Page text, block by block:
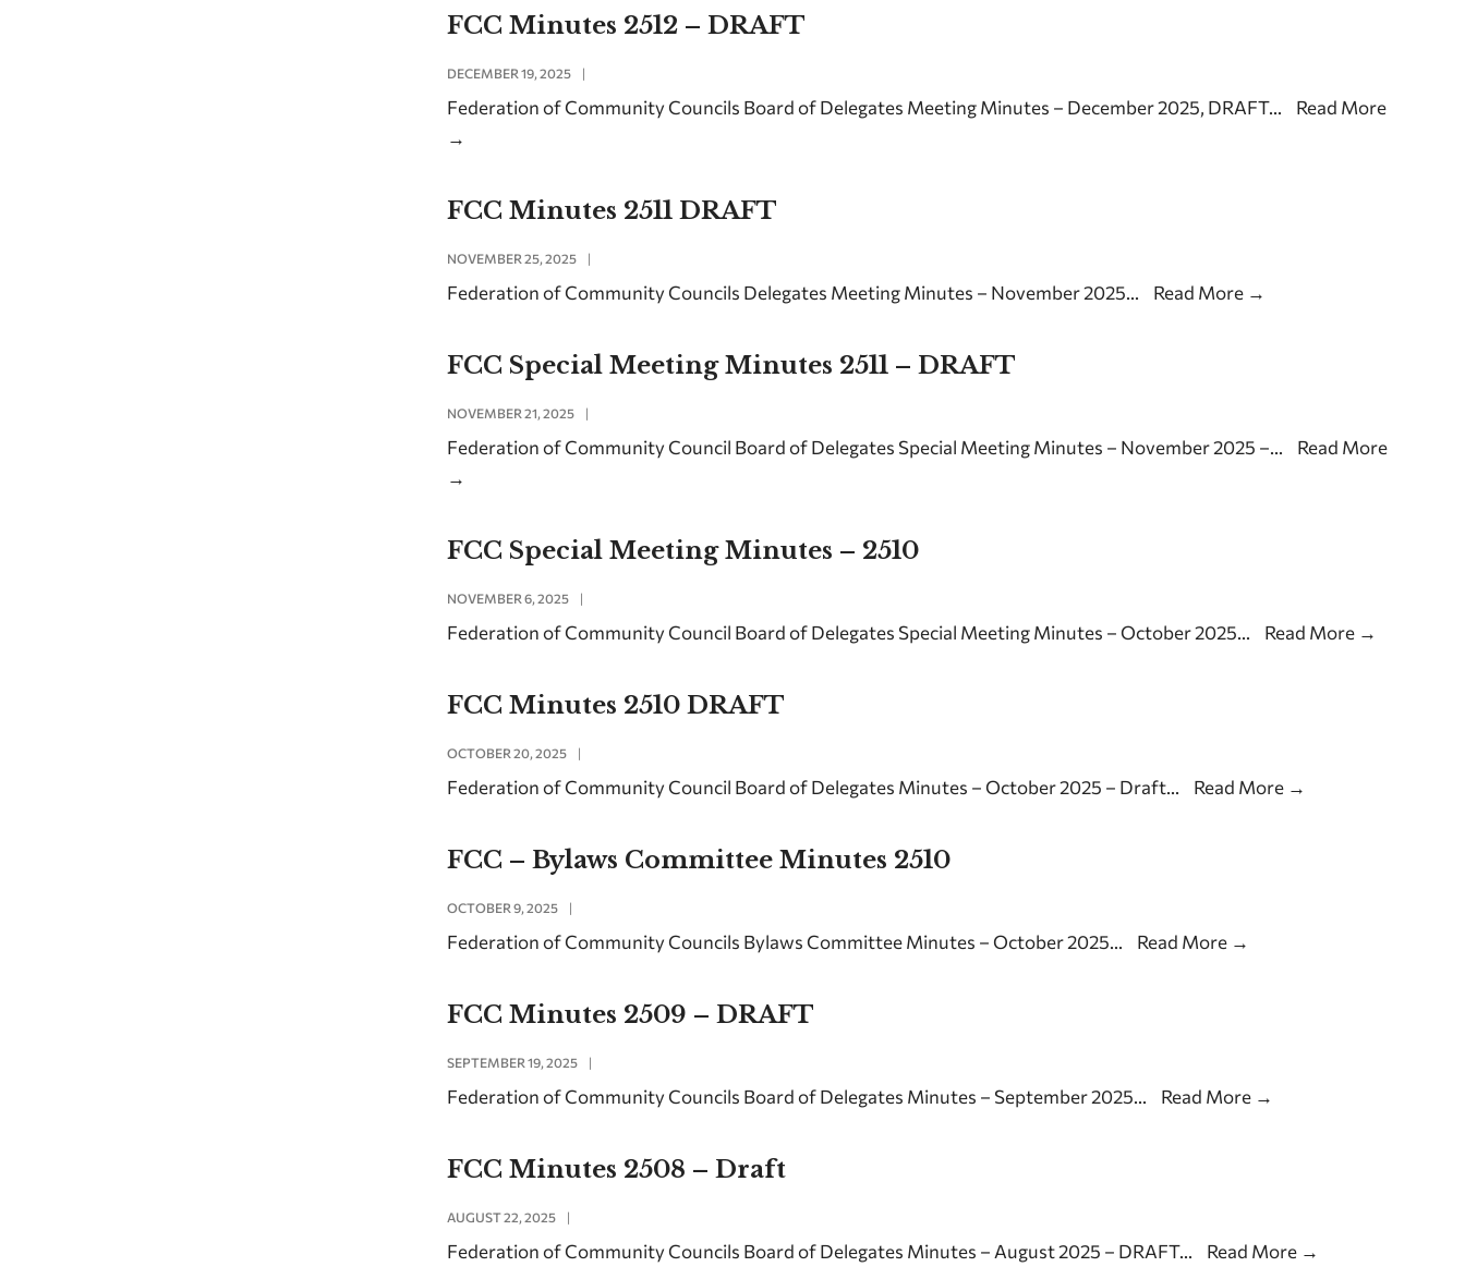
FCC Minutes 2512 – DRAFT
DECEMBER 19, 2025 |
Federation of Community Councils Board of Delegates Meeting Minutes – December 2025, DRAFT...
Read More
→
FCC Minutes 2511 DRAFT
NOVEMBER 25, 2025 |
Federation of Community Councils Delegates Meeting Minutes – November 2025... Read More →
FCC Special Meeting Minutes 2511 – DRAFT
NOVEMBER 21, 2025 |
Federation of Community Council Board of Delegates Special Meeting Minutes – November 2025 –...
Read More
→
FCC Special Meeting Minutes – 2510
NOVEMBER 6, 2025 |
Federation of Community Council Board of Delegates Special Meeting Minutes – October 2025... Read More →
FCC Minutes 2510 DRAFT
OCTOBER 20, 2025 |
Federation of Community Council Board of Delegates Minutes – October 2025 – Draft... Read More →
FCC – Bylaws Committee Minutes 2510
OCTOBER 9, 2025 |
Federation of Community Councils Bylaws Committee Minutes – October 2025... Read More →
FCC Minutes 2509 – DRAFT
SEPTEMBER 19, 2025 |
Federation of Community Councils Board of Delegates Minutes – September 2025... Read More →
FCC Minutes 2508 – Draft
AUGUST 22, 2025 |
Federation of Community Councils Board of Delegates Minutes – August 2025 – DRAFT... Read More →